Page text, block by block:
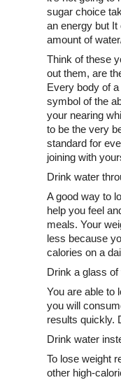
sugar choice
an energy but
amount of
Think of these
out them, are
Every body of
symbol of the
your nearing
to be the very
standard for
joining with
Drink water
A good way to
help you feel
meals. Your
less because
calories on a
Drink a glass
You are able to
you will
results quickly.
Drink water
To lose weight
other high-